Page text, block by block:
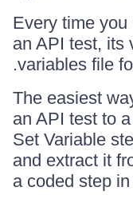
Every time you
an API test, its
.variables file
The easiest
an API test to
Set Variable
and extract it
a coded step